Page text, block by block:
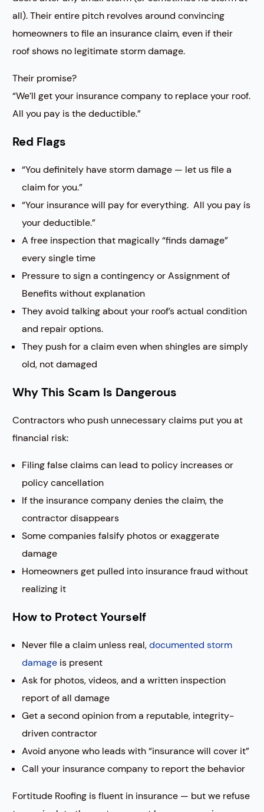
all). Their entire pitch revolves around convincing
homeowners to file an insurance claim, even if their
roof shows no legitimate storm damage.
Their promise?
“We’ll get your insurance company to replace your roof.
All you pay is the deductible.”
Red Flags
“You definitely have storm damage — let us file a
claim for you.”
“Your insurance will pay for everything. All you pay is
your deductible.”
A free inspection that magically “finds damage”
every single time
Pressure to sign a contingency or Assignment of
Benefits without explanation
They avoid talking about your roof’s actual condition
and repair options.
They push for a claim even when shingles are simply
old, not damaged
Why This Scam Is Dangerous
Contractors who push unnecessary claims put you at
financial risk:
Filing false claims can lead to policy increases or
policy cancellation
If the insurance company denies the claim, the
contractor disappears
Some companies falsify photos or exaggerate
damage
Homeowners get pulled into insurance fraud without
realizing it
How to Protect Yourself
Never file a claim unless real,documented storm
damage is present
Ask for photos, videos, and a written inspection
report of all damage
Get a second opinion from a reputable, integrity-
driven contractor
Avoid anyone who leads with “insurance will cover it”
Call your insurance company to report the behavior
Fortitude Roofing is fluent in insurance — but we refuse